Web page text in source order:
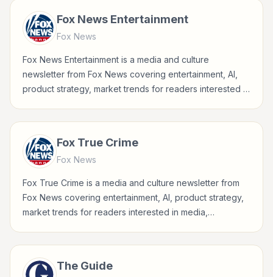
Fox News Entertainment
Fox News
Fox News Entertainment is a media and culture
newsletter from Fox News covering entertainment, AI,
product strategy, market trends for readers interested in
Fox True Crime
Fox News
Fox True Crime is a media and culture newsletter from
Fox News covering entertainment, AI, product strategy,
market trends for readers interested in media,
The Guide